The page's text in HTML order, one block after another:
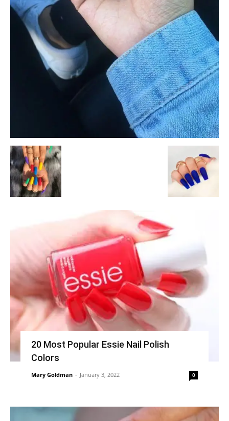
20 Most Popular Essie Nail Polish
Colors
Mary Goldman - January 3, 2022 0